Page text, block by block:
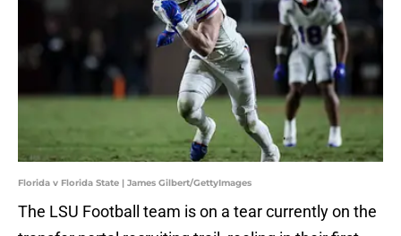
Florida v Florida State | James Gilbert/GettyImages
The LSU Football team is on a tear currently on the